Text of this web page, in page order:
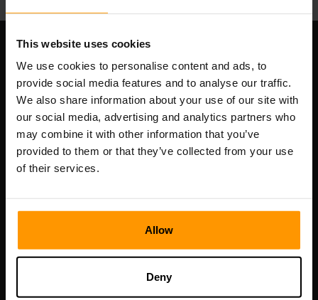
This website uses cookies
We use cookies to personalise content and ads, to
provide social media features and to analyse our traffic.
We also share information about your use of our site with
our social media, advertising and analytics partners who
may combine it with other information that you’ve
provided to them or that they’ve collected from your use
of their services.
Allow
Deny
Scalable Hosting Solutions OÜ
Kod pendaftaran: 14652605
Nombor VAT: EE102133820
Alamat: Harju maakond, Tallinn, Kesklinna linnaosa,